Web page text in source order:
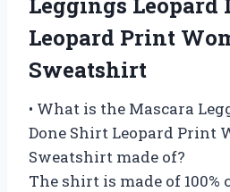
Leopard Print
Sweatshirt
• What is the Mascara
Done Shirt Leopard Print
Sweatshirt made of?
The shirt is made of 100%